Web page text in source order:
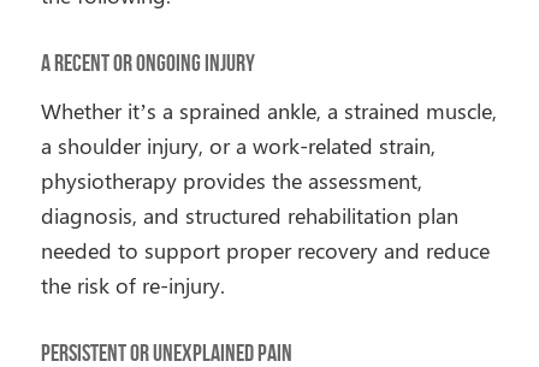
A Recent or Ongoing Injury
Whether it’s a sprained ankle, a strained muscle,
a shoulder injury, or a work-related strain,
physiotherapy provides the assessment,
diagnosis, and structured rehabilitation plan
needed to support proper recovery and reduce
the risk of re-injury.
Persistent or Unexplained Pain